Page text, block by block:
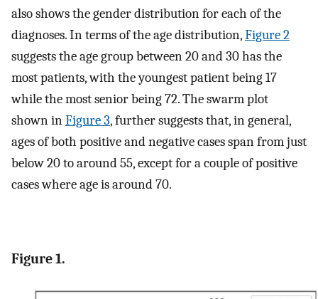
also shows the gender distribution for each of the
diagnoses. In terms of the age distribution,Figure 2
suggests the age group between 20 and 30 has the
most patients, with the youngest patient being 17
while the most senior being 72. The swarm plot
shown inFigure 3, further suggests that, in general,
ages of both positive and negative cases span from just
below 20 to around 55, except for a couple of positive
cases where age is around 70.
Figure 1.